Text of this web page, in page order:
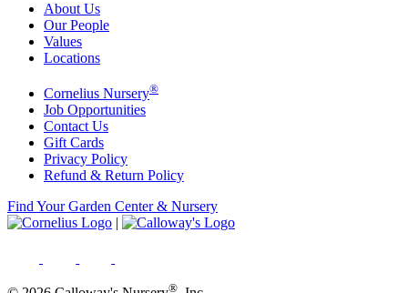
About Us
Our People
Values
Locations
Cornelius Nursery®
Job Opportunities
Contact Us
Gift Cards
Privacy Policy
Refund & Return Policy
Find Your Garden Center & Nursery
|
®